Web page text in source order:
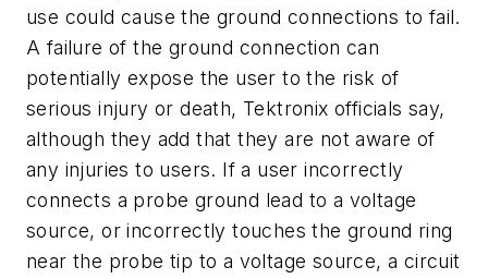
use could cause the ground connections to fail.
A failure of the ground connection can
potentially expose the user to the risk of
serious injury or death, Tektronix officials say,
although they add that they are not aware of
any injuries to users. If a user incorrectly
connects a probe ground lead to a voltage
source, or incorrectly touches the ground ring
near the probe tip to a voltage source, a circuit